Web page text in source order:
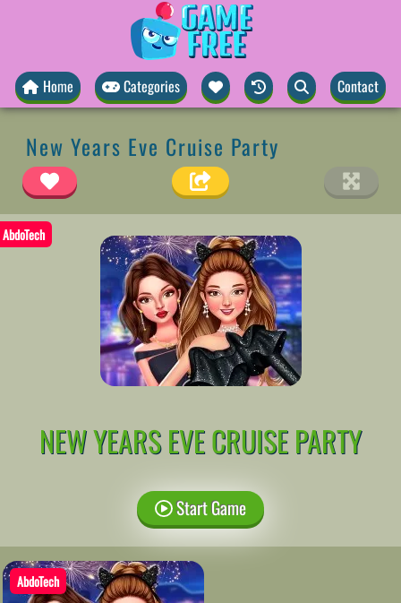
Home Categories Contact
New Years Eve Cruise Party
AbdoTech
NEW YEARS EVE CRUISE PARTY
Start Game
AbdoTech